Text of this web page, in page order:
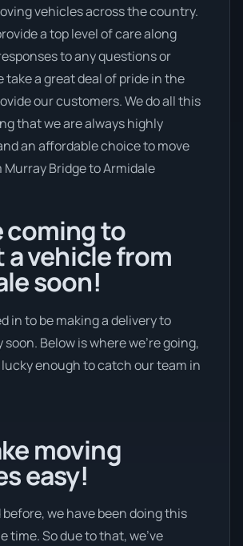
vehicles across the country.
a top level of care along
to any questions or
take a great deal of pride in the
our customers. We do all this
that we are always highly
an affordable choice to move
Bridge to Armidale
coming to
vehicle from
soon!
in to be making a delivery to
Below is where we’re going,
enough to catch our team in
moving
easy!
before, we have been doing this
time. So due to that, we’ve